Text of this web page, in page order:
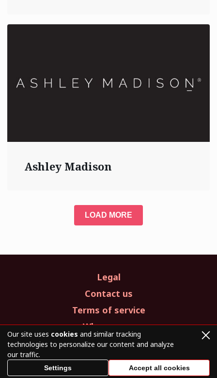
Ashley Madison
LOAD MORE
Legal
Contact us
Terms of service
Who we are
© 2026. All Rights Reserved.
Our site uses cookies and similar tracking
technologies to personalize our content and analyze
our traffic.
Settings Accept all cookies